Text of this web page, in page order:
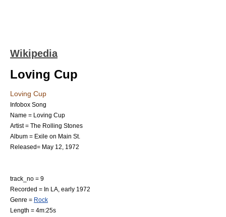
Wikipedia
Loving Cup
Loving Cup
Infobox Song
Name = Loving Cup
Artist = The Rolling Stones
Album = Exile on Main St.
Released= May 12 1972
track_no = 9
Recorded = In LA, early 1972
Genre = Rock
Length = 4m:25s